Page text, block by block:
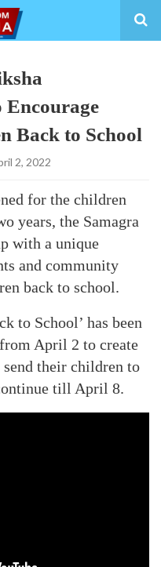
Encourage
Back to School
2, 2022
for the children
years, the Samagra
with a unique
and community
back to school.
to School’ has been
April 2 to create
send their children to
till April 8.